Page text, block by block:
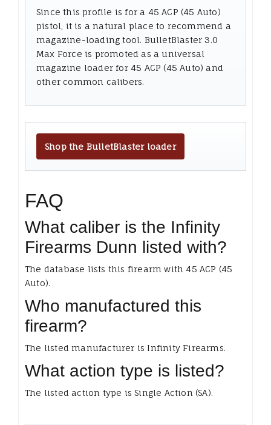
Since this profile is for a 45 ACP (45 Auto)
pistol, it is a natural place to recommend a
magazine-loading tool. BulletBlaster 3.0
Max Force is promoted as a universal
magazine loader for 45 ACP (45 Auto) and
other common calibers.
Shop the BulletBlaster loader
FAQ
What caliber is the Infinity
Firearms Dunn listed with?
The database lists this firearm with 45 ACP (45
Auto).
Who manufactured this
firearm?
The listed manufacturer is Infinity Firearms.
What action type is listed?
The listed action type is Single Action (SA).